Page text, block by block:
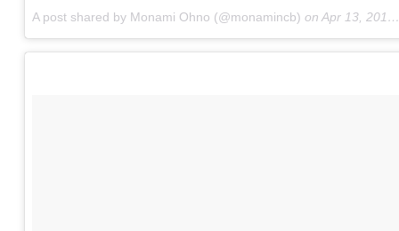
A post shared by Monami Ohno (@monamincb) on Apr 13, 2017 at 12:14am PDT